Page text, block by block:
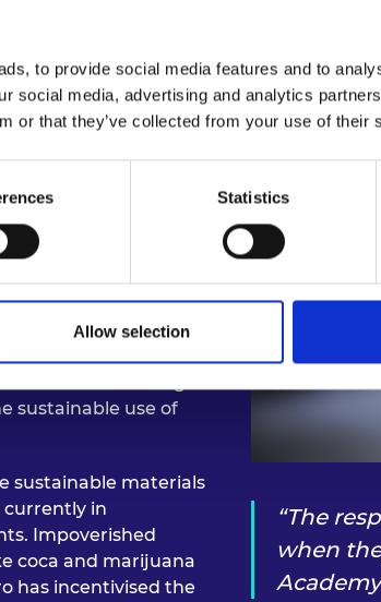
to provide social media features and to
social media, advertising and analytics
or that they’ve collected from your use of their
Statistics
Allow selection
leaves are often
use of fique leaves
for use in
materials are
and animal
the UN’s
of climate change in
sustainable use of
sustainable materials
currently in
Impoverished
coca and marijuana
has incentivised the
The
when